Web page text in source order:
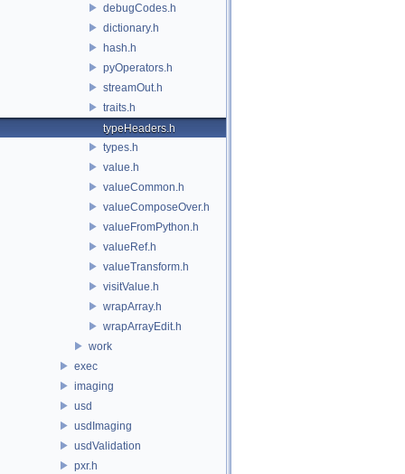
debugCodes.h
dictionary.h
hash.h
pyOperators.h
streamOut.h
traits.h
typeHeaders.h
types.h
value.h
valueCommon.h
valueComposeOver.h
valueFromPython.h
valueRef.h
valueTransform.h
visitValue.h
wrapArray.h
wrapArrayEdit.h
work
exec
imaging
usd
usdImaging
usdValidation
pxr.h